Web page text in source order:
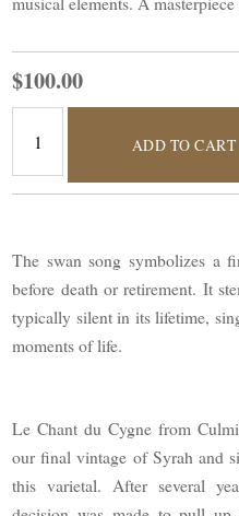
$100.00
ADD TO CART
The swan song symbolizes a
before death or retirement. It
typically silent in its lifetime,
moments of life.
Le Chant du Cygne from
our final vintage of Syrah and
this varietal. After several